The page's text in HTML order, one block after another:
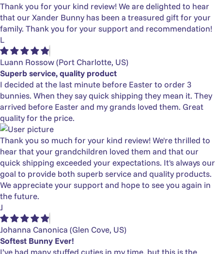
Thank you for your kind review! We are delighted to hear
that our Xander Bunny has been a treasured gift for your
family. Thank you for your support and recommendation!
L
Luann Rossow(Port Charlotte, US)
Superb service, quality product
I decided at the last minute before Easter to order 3
bunnies. When they say quick shipping they mean it. They
arrived before Easter and my grands loved them. Great
quality for the price.
Thank you so much for your kind review! We're thrilled to
hear that your grandchildren loved them and that our
quick shipping exceeded your expectations. It's always our
goal to provide both superb service and quality products.
We appreciate your support and hope to see you again in
the future.
J
Johanna Canonica (Glen Cove, US)
Softest Bunny Ever!
I’ve had many stuffed cuties in my time, but this is the